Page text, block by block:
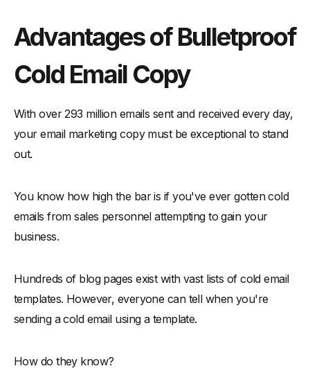
Advantages of Bulletproof
Cold Email Copy
With over 293 million emails sent and received every day,
your email marketing copy must be exceptional to stand
out.
You know how high the bar is if you've ever gotten cold
emails from sales personnel attempting to gain your
business.
Hundreds of blog pages exist with vast lists of cold email
templates. However, everyone can tell when you're
sending a cold email using a template.
How do they know?